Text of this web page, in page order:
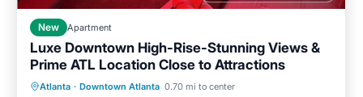
New Apartment
Luxe Downtown High-Rise-Stunning Views &
Prime ATL Location Close to Attractions
Atlanta · Downtown Atlanta 0.70 mi to center
Parking Pool
Ocean View